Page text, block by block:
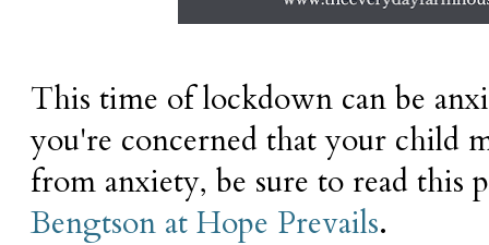
This time of lockdown can be
you're concerned that your child
from anxiety, be sure to read this
Bengtson at Hope Prevails.